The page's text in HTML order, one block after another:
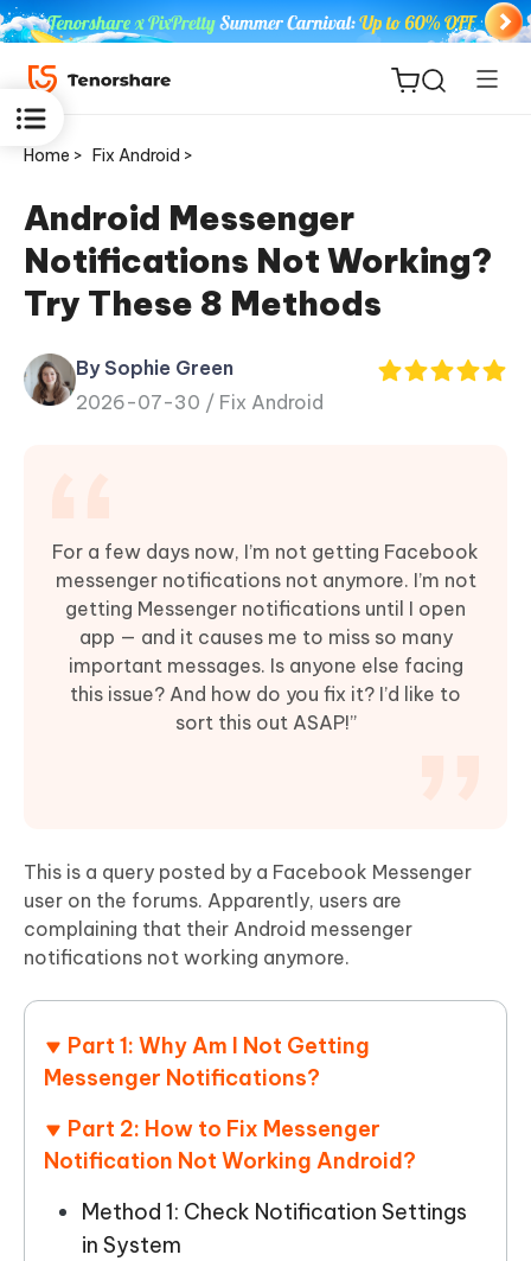
ReiBoot
for iOS
Tenorshare
PDNob
Home > Fix Android >
Android Messenger
Notifications Not Working?
Try These 8 Methods
By Sophie Green
2026-07-30 / Fix Android
For a few days now, I’m not getting Facebook
messenger notifications not anymore. I’m not
getting Messenger notifications until I open
app — and it causes me to miss so many
important messages. Is anyone else facing
this issue? And how do you fix it? I’d like to
sort this out ASAP!”
This is a query posted by a Facebook Messenger
user on the forums. Apparently, users are
complaining that their Android messenger
notifications not working anymore.
Part 1: Why Am I Not Getting
Messenger Notifications?
Part 2: How to Fix Messenger
Notification Not Working Android?
Method 1: Check Notification Settings
in System